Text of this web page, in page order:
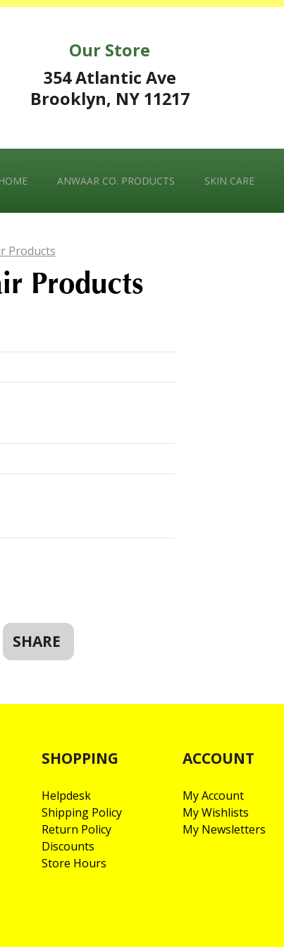
Our Store
354 Atlantic Ave
Brooklyn, NY 11217
HOME ANWAAR CO. PRODUCTS SKIN CARE
Products
Products
SHARE
SHOPPING
Helpdesk
Shipping Policy
Return Policy
Discounts
Store Hours
ACCOUNT
My Account
My Wishlists
My Newsletters